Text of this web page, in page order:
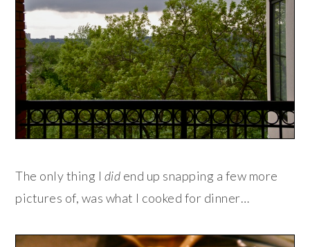
The only thing I did end up snapping a few more
pictures of, was what I cooked for dinner…